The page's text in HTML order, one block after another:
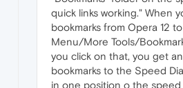
quick links working." When
bookmarks from Opera 12
Menu/More Tools/
you click on that, you get
bookmarks to the Speed
in one position o the speed